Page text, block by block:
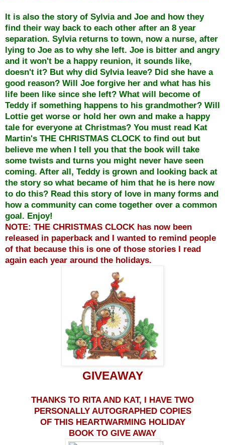
It is also the story of Sylvia and Joe and how they
find their way back to each other after an 8 year
separation. Sylvia returns to town, now a nurse, after
lying to Joe as to why she left. Joe is bitter and angry
and it won't be a happy reunion, it sounds like,
doesn't it? But why did Sylvia leave? Did she have a
good reason? Will Joe forgive her and what has his
life been like since she left? What will become of
Teddy if something happens to his grandmother? Will
Lottie get worse or hold her own and make a happy
tale for everyone at Christmas? You must read Kat
Martin's THE CHRISTMAS CLOCK to find out but
believe me when I tell you that the book will take
some twists and turns you might never have seen
coming. After all, Teddy is grown and looking back at
the story so what became of him that he is here now
to do this? Read this story of love in many forms and
how a community can come together over a common
goal. Enjoy!
NOTE: THE CHRISTMAS CLOCK has now been
released in paperback and I wanted to remind people
of that because this is one of those stories I read
again each year around the holidays.
GIVEAWAY
THANKS TO RITA AND KAT, I HAVE TWO
PERSONALLY AUTOGRAPHED COPIES
OF THIS HEARTWARMING HOLIDAY
BOOK TO GIVE AWAY